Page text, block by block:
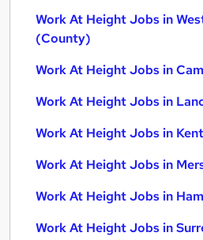
Work At Height Jobs in
(County)
Work At Height Jobs in
Work At Height Jobs in
Work At Height Jobs in Kent
Work At Height Jobs in
Work At Height Jobs in
Work At Height Jobs in